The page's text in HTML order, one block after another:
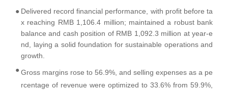
● Delivered record financial performance, with profit before ta
x reaching RMB 1,106.4 million; maintained a robust bank
balance and cash position of RMB 1,092.3 million at year-e
nd, laying a solid foundation for sustainable operations and
growth.
●Gross margins rose to 56.9%, and selling expenses as a pe
rcentage of revenue were optimized to 33.6% from 59.9%,